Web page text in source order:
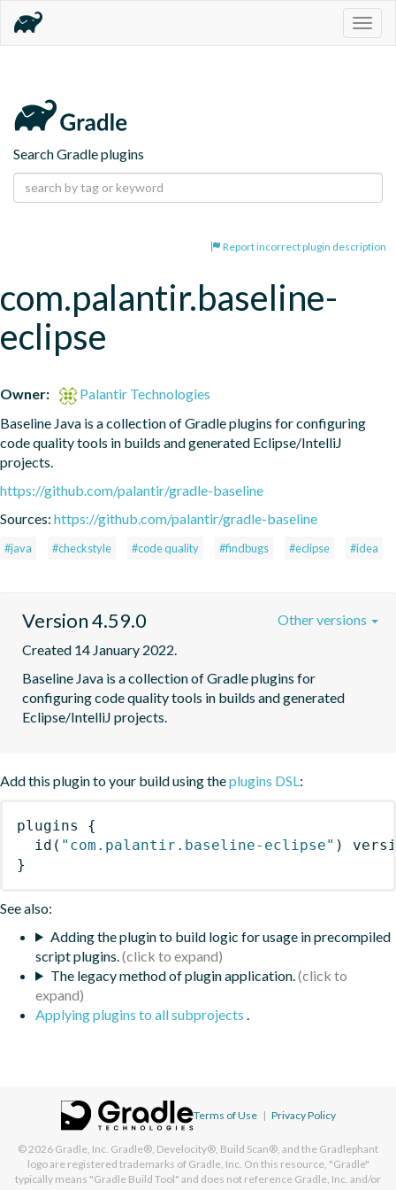
Search Gradle plugins
Report incorrect plugin description
com.palantir.baseline-
eclipse
Owner:
Palantir Technologies
Baseline Java is a collection of Gradle plugins for configuring
code quality tools in builds and generated Eclipse/IntelliJ
projects.
https://github.com/palantir/gradle-baseline
Sources: https://github.com/palantir/gradle-baseline
#java #checkstyle #code quality #findbugs #eclipse #idea
Version 4.59.0
Created 14 January 2022.
Baseline Java is a collection of Gradle plugins for
configuring code quality tools in builds and generated
Eclipse/IntelliJ projects.
Other versions
Add this plugin to your build using theplugins DSL:
plugins
{
id ( "com.palantir.baseline-eclipse" )
}
See also:
Adding the plugin to build logic for usage in precompiled
script plugins.
The legacy method of plugin application.
Applying plugins to all subprojects .
Terms of Use | Privacy Policy
© 2026 Gradle, Inc. Gradle®, Develocity®, Build Scan®, and the Gradlephant
logo are registered trademarks of Gradle, Inc. On this resource, "Gradle"
typically means "Gradle Build Tool" and does not reference Gradle, Inc. and/or